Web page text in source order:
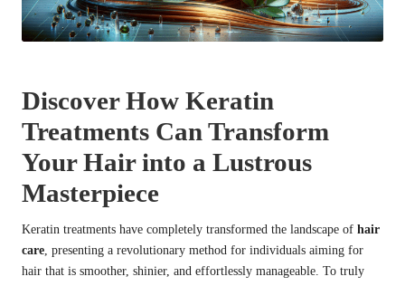
Discover How Keratin
Treatments Can Transform
Your Hair into a Lustrous
Masterpiece
Keratin treatments have completely transformed the landscape of hair
care , presenting a revolutionary method for individuals aiming for
hair that is smoother, shinier, and effortlessly manageable. To truly